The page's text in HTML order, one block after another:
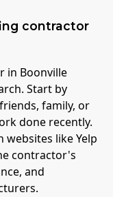
contractor
in Boonville
Start by
family, or
done recently.
websites like Yelp
contractor's
and